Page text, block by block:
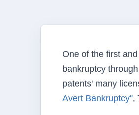
One of the first
bankruptcy
patents' many
Avert Bankruptcy",